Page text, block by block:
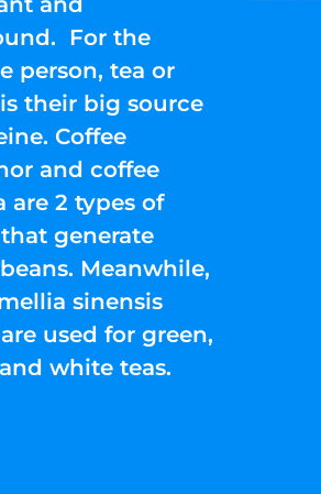
For the
person, tea or
their big source
Coffee
and coffee
are 2 types of
generate
Meanwhile,
sinensis
used for green,
white teas.